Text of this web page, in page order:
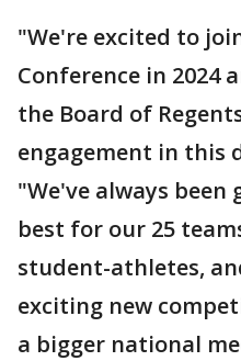
"We're excited to
Conference in 2024
the Board of
engagement in this
"We've always been
best for our 25
student-athletes,
exciting new
a bigger national